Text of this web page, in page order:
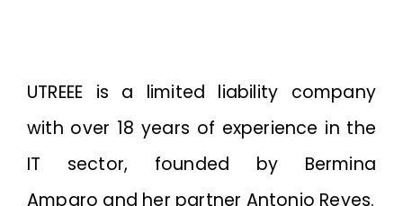
UTREEE is a limited liability company
with over 18 years of experience in the
IT sector, founded by Bermina
Amparo and her partner Antonio Reyes.